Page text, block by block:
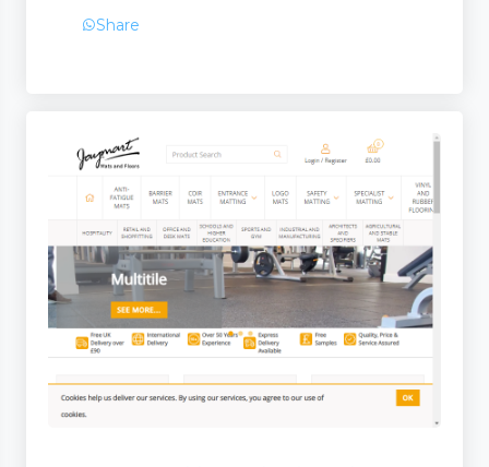
Share